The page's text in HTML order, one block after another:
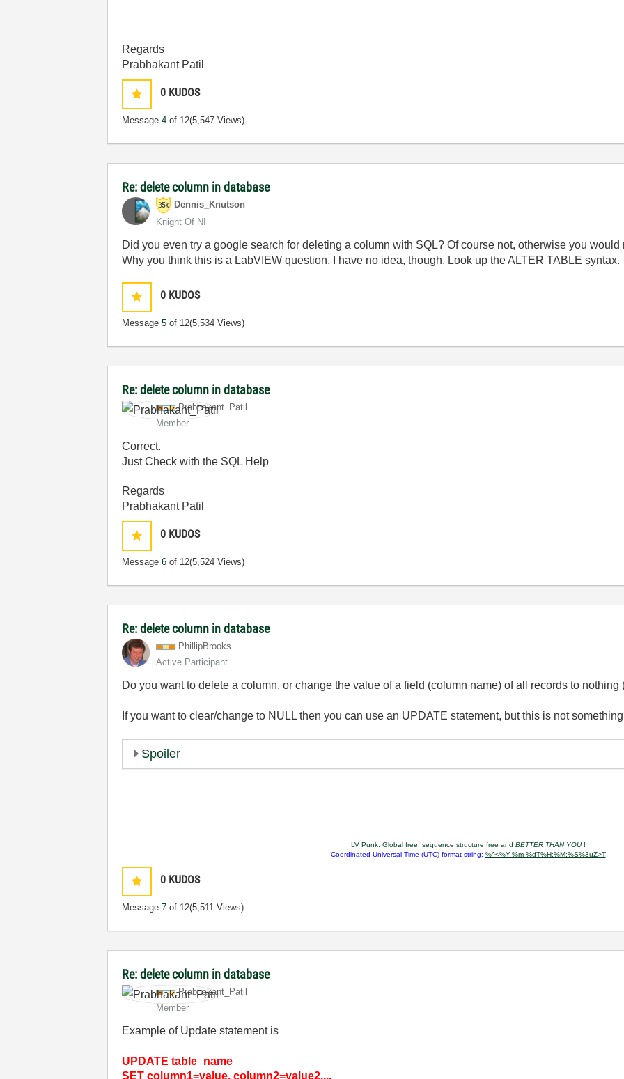
Regards
Prabhakant Patil
0 KUDOS
Message4 of 12(5,547 Views)
Re: delete column in database
Dennis_Knutson
Knight Of NI
Did you even try a google search for deleting a column with SQL? Of course not, otherwise you
Why you think this is a LabVIEW question, I have no idea, though. Look up the ALTER TABLE syntax.
0 KUDOS
Message5 of 12(5,534 Views)
Re: delete column in database
Prabhakant_Pati
Member
Correct.
Just Check with the SQL Help
Regards
Prabhakant Patil
0 KUDOS
Message6 of 12(5,524 Views)
Re: delete column in database
PhillipBrooks
Active Participant
Do you want to delete a column, or change the value of a field (column name) of all records to nothing
If you want to clear/change to NULL then you can use an UPDATE statement, but this is not
Spoiler
LV Punk: Global free, sequence structure free and BETTER THAN YOU !
Coordinated Universal Time (UTC) format string: %^<%Y-%m-%dT%H:%M:%S%3uZ>T
0 KUDOS
Message7 of 12(5,511 Views)
Re: delete column in database
Prabhakant_Pati
Member
Example of Update statement is
UPDATE table_name
SET column1=value, column2=value2,...